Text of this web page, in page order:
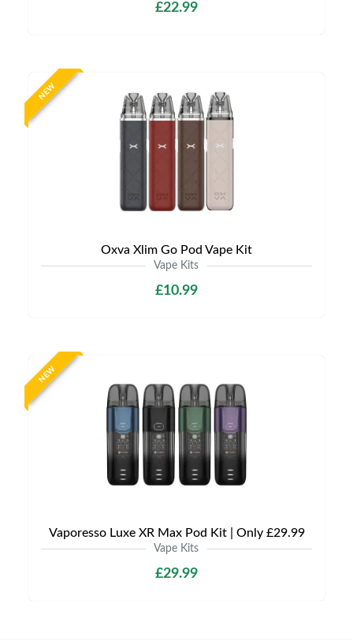
£22.99
NEW
Oxva Xlim Go Pod Vape Kit
Vape Kits
£10.99
NEW
Vaporesso Luxe XR Max Pod Kit | Only £29.99
Vape Kits
£29.99